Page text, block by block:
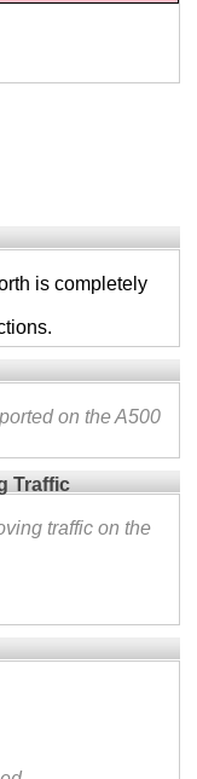
is completely
on the A500
Traffic
traffic on the